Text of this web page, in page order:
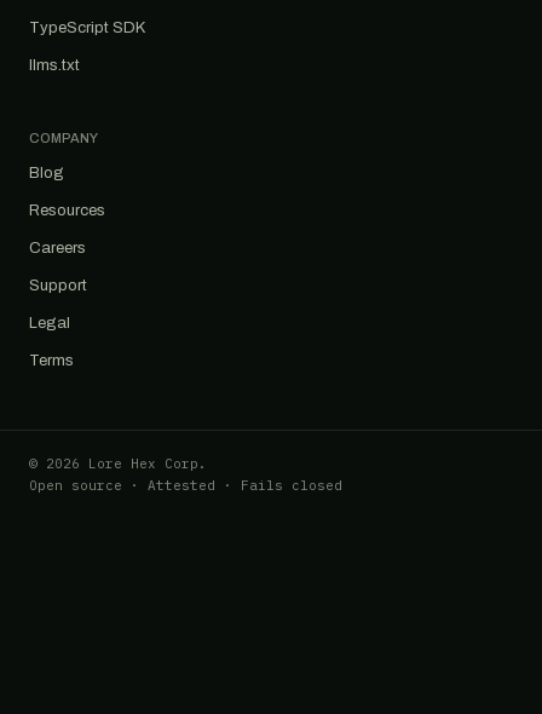
TypeScript SDK
llms.txt
COMPANY
Blog
Resources
Careers
Support
Legal
Terms
© 2026 Lore Hex Corp.
Open source · Attested · Fails closed